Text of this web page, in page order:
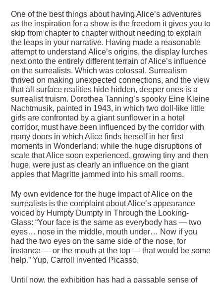
One of the best things about having Alice’s adventures
as the inspiration for a show is the freedom it gives you to
skip from chapter to chapter without needing to explain
the leaps in your narrative. Having made a reasonable
attempt to understand Alice’s origins, the display lurches
next onto the entirely different terrain of Alice’s influence
on the surrealists. Which was colossal. Surrealism
thrived on making unexpected connections, and the view
that all surface realities hide hidden, deeper ones is a
surrealist truism. Dorothea Tanning’s spooky Eine Kleine
Nachtmusik, painted in 1943, in which two doll-like little
girls are confronted by a giant sunflower in a hotel
corridor, must have been influenced by the corridor with
many doors in which Alice finds herself in her first
moments in Wonderland; while the huge disruptions of
scale that Alice soon experienced, growing tiny and then
huge, were just as clearly an influence on the giant
apples that Magritte jammed into his small rooms.
My own evidence for the huge impact of Alice on the
surrealists is the complaint about Alice’s appearance
voiced by Humpty Dumpty in Through the Looking-
Glass: “Your face is the same as everybody has — two
eyes… nose in the middle, mouth under… Now if you
had the two eyes on the same side of the nose, for
instance — or the mouth at the top — that would be some
help.” Yup, Carroll invented Picasso.
Until now, the exhibition has had a passable sense of